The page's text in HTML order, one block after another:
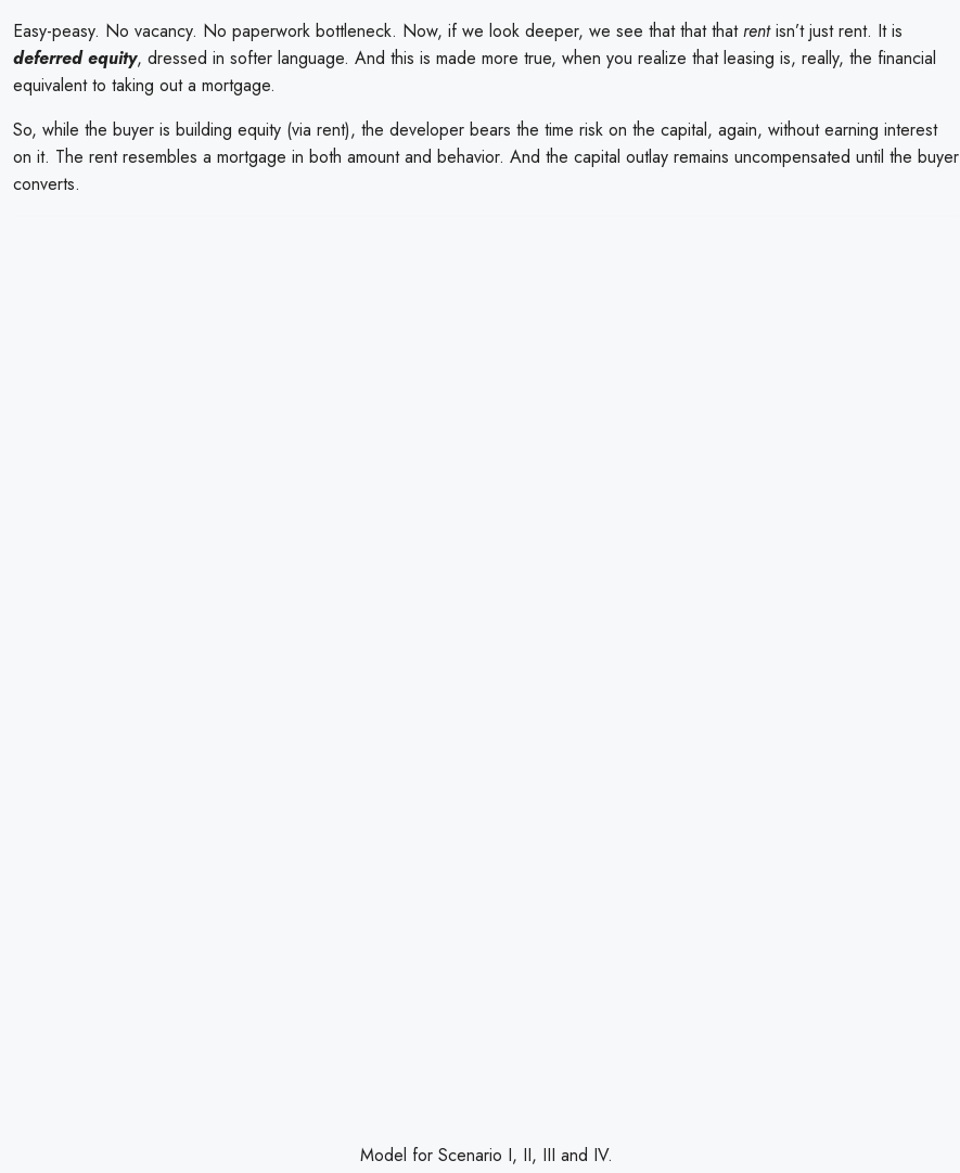
Easy-peasy. No vacancy. No paperwork bottleneck. Now, if we look deeper, we see that that thatrentisn’t just rent. It is
deferred equity, dressed in softer language. And this is made more true, when you realize that leasing is, really, the financial
equivalent to taking out a mortgage.
So, while the buyer is building equity (via rent), the developer bears the time risk on the capital, again, without earning interest
on it. The rent resembles a mortgage in both amount and behavior. And the capital outlay remains uncompensated until the buyer
converts.
Model for Scenario I, II, III and IV.